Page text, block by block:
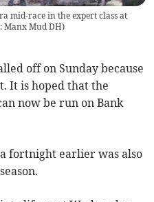
mid-race in the expert class at
Manx Mud DH)
off on Sunday because
It is hoped that the
now be run on Bank
fortnight earlier was also